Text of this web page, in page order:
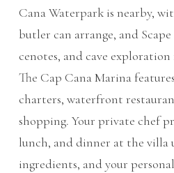
Cana Waterpark is nearby,
butler can arrange, and
cenotes, and cave
The Cap Cana Marina
charters, waterfront
shopping. Your private chef
lunch, and dinner at the villa
ingredients, and your